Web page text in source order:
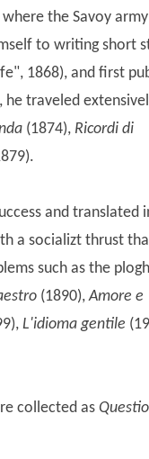
the Savoy
to writing short
1868), and first
he traveled
(1874), Ricordi di
and translated
a socializt thrust
such as the
(1890),Amore e
L'idioma gentile
collected as